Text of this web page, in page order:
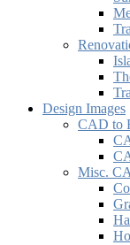
Design Images
CAD to
Misc.